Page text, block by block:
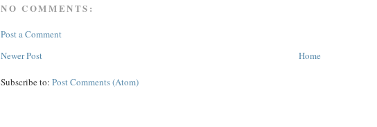
NO COMMENTS:
Post a Comment
Newer Post
Home
Subscribe to:Post Comments (Atom)